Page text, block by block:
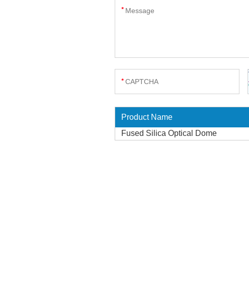
Product Name
Fused Silica Optical Dome